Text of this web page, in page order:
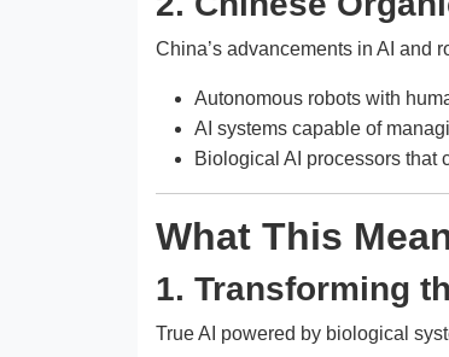
China’s advancements in AI and
Autonomous robots with
AI systems capable of
Biological AI processors that
What This
1. Transforming
True AI powered by biological